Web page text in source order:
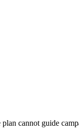
cannot guide